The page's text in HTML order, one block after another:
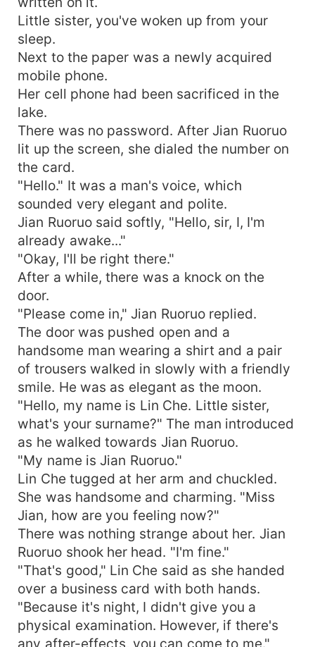
Little sister, you've woken up from your
sleep.
Next to the paper was a newly acquired
mobile phone.
Her cell phone had been sacrificed in the
lake.
There was no password. After Jian Ruoruo
lit up the screen, she dialed the number on
the card.
"Hello." It was a man's voice, which
sounded very elegant and polite.
Jian Ruoruo said softly, "Hello, sir, I, I'm
already awake..."
"Okay, I'll be right there."
After a while, there was a knock on the
door.
"Please come in," Jian Ruoruo replied.
The door was pushed open and a
handsome man wearing a shirt and a pair
of trousers walked in slowly with a friendly
smile. He was as elegant as the moon.
"Hello, my name is Lin Che. Little sister,
what's your surname?" The man introduced
as he walked towards Jian Ruoruo.
"My name is Jian Ruoruo."
Lin Che tugged at her arm and chuckled.
She was handsome and charming. "Miss
Jian, how are you feeling now?"
There was nothing strange about her. Jian
Ruoruo shook her head. "I'm fine."
"That's good," Lin Che said as she handed
over a business card with both hands.
"Because it's night, I didn't give you a
physical examination. However, if there's
any after-effects, you can come to me."